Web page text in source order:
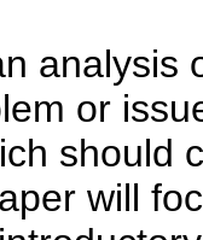
analysis
or
should
will